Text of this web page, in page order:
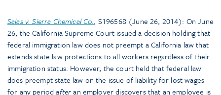
Salas v. Sierra Chemical Co., S196568 (June 26, 2014): On June
26, the California Supreme Court issued a decision holding that
federal immigration law does not preempt a California law that
extends state law protections to all workers regardless of their
immigration status. However, the court held that federal law
does preempt state law on the issue of liability for lost wages
for any periodafteran employer discovers that an employee is